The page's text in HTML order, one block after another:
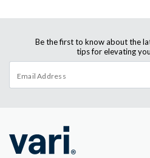
Be the first to know about the
tips for elevating